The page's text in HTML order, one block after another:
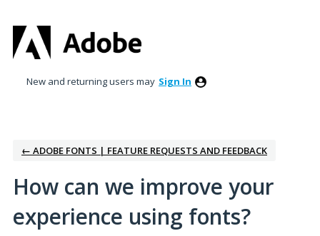
to
content
New and returning users may Sign In
← ADOBE FONTS | FEATURE REQUESTS AND FEEDBACK
How can we improve your
experience using fonts?